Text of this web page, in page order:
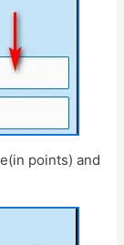
points) and